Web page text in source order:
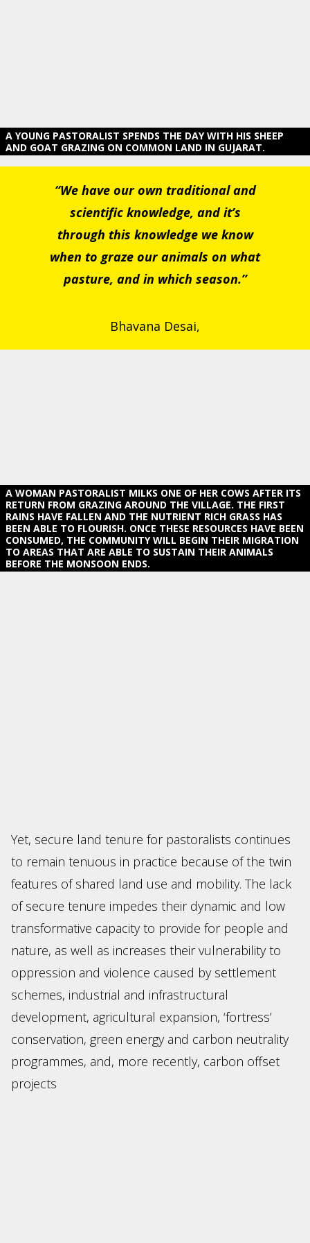
A YOUNG PASTORALIST SPENDS THE DAY WITH HIS SHEEP
AND GOAT GRAZING ON COMMON LAND IN GUJARAT.
“We have our own traditional and
scientific knowledge, and it’s
through this knowledge we know
when to graze our animals on what
pasture, and in which season.”
Bhavana Desai,
A WOMAN PASTORALIST MILKS ONE OF HER COWS AFTER ITS
RETURN FROM GRAZING AROUND THE VILLAGE. THE FIRST R
AINS HAVE FALLEN AND THE NUTRIENT RICH GRASS HAS B
EEN ABLE TO FLOURISH. ONCE THESE RESOURCES HAVE BEEN CO
NSUMED, THE COMMUNITY WILL BEGIN THEIR MIGRATION TO
AREAS THAT ARE ABLE TO SUSTAIN THEIR ANIMALS BE
FORE THE MONSOON ENDS.
Yet, secure land tenure for pastoralists continues
to remain tenuous in practice because of the twin
features of shared land use and mobility. The lack
of secure tenure impedes their dynamic and low
transformative capacity to provide for people and
nature, as well as increases their vulnerability to
oppression and violence caused by settlement
schemes, industrial and infrastructural
development, agricultural expansion, ‘fortress’
conservation, green energy and carbon neutrality
programmes, and, more recently, carbon offset
projects